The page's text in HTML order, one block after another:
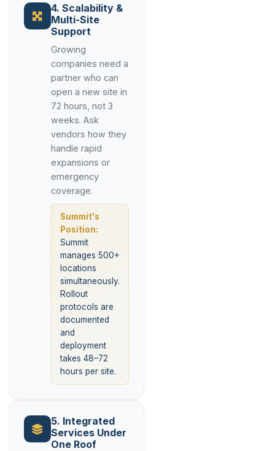
4. Scalability &
Multi-Site
Support
Growing
companies need a
partner who can
open a new site in
72 hours, not 3
weeks. Ask
vendors how they
handle rapid
expansions or
emergency
coverage.
Summit's
Position:
Summit
manages 500+
locations
simultaneously.
Rollout
protocols are
documented
and
deployment
takes 48–72
hours per site.
5. Integrated
Services Under
One Roof